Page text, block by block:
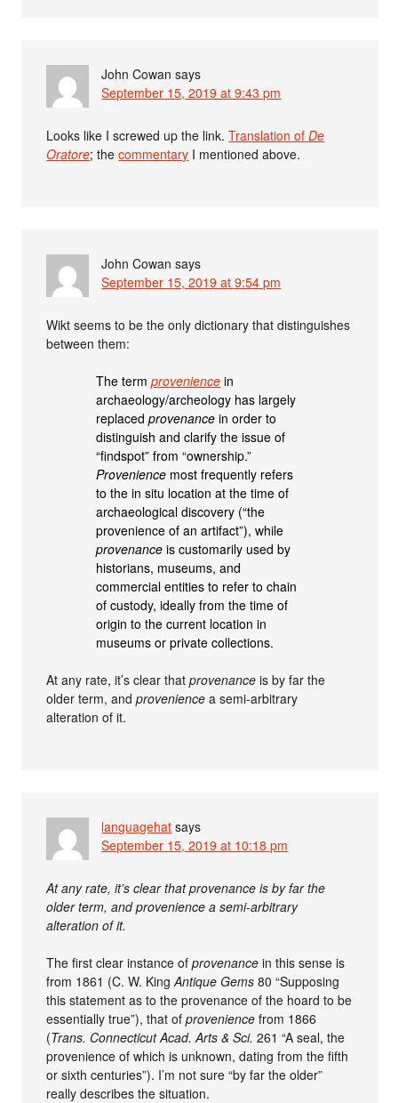
John Cowan says
September 15, 2019 at 9:43 pm
Looks like I screwed up the link.Translation ofDe
Oratore; thecommentary I mentioned above.
John Cowan says
September 15, 2019 at 9:54 pm
Wikt seems to be the only dictionary that distinguishes
between them:
The termprovenience in
archaeology/archeology has largely
replacedprovenance in order to
distinguish and clarify the issue of
“findspot” from “ownership.”
Provenience most frequently refers
to the in situ location at the time of
archaeological discovery (“the
provenience of an artifact”), while
provenance is customarily used by
historians, museums, and
commercial entities to refer to chain
of custody, ideally from the time of
origin to the current location in
museums or private collections.
At any rate, it’s clear thatprovenance is by far the
older term, andprovenience a semi-arbitrary
alteration of it.
languagehat says
September 15, 2019 at 10:18 pm
At any rate, it’s clear that provenance is by far the
older term, and provenience a semi-arbitrary
alteration of it.
The first clear instance ofprovenance in this sense is
from 1861 (C. W. KingAntique Gems 80 “Supposing
this statement as to the provenance of the hoard to be
essentially true”), that ofprovenience from 1866
(Trans. Connecticut Acad. Arts & Sci. 261 “A seal, the
provenience of which is unknown, dating from the fifth
or sixth centuries”). I’m not sure “by far the older”
really describes the situation.